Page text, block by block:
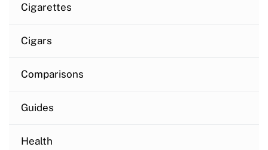
Cigarettes
Cigars
Comparisons
Guides
Health